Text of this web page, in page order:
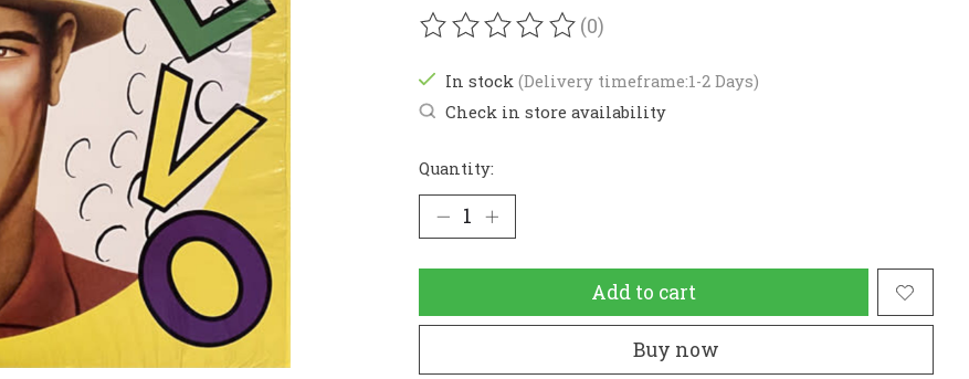
The rating of this product is
(0)
In stock (Delivery timeframe:1-2 Days)
Check in store availability
Quantity:
Add to cart
Buy now